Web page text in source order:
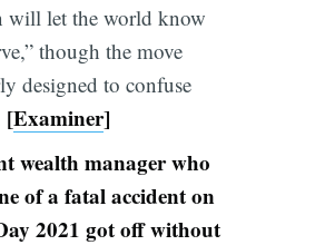
will let the world know
though the move
designed to confuse
[Examiner]
wealth manager who
of a fatal accident on
2021 got off without